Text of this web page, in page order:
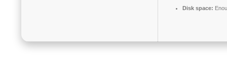
Disk space: